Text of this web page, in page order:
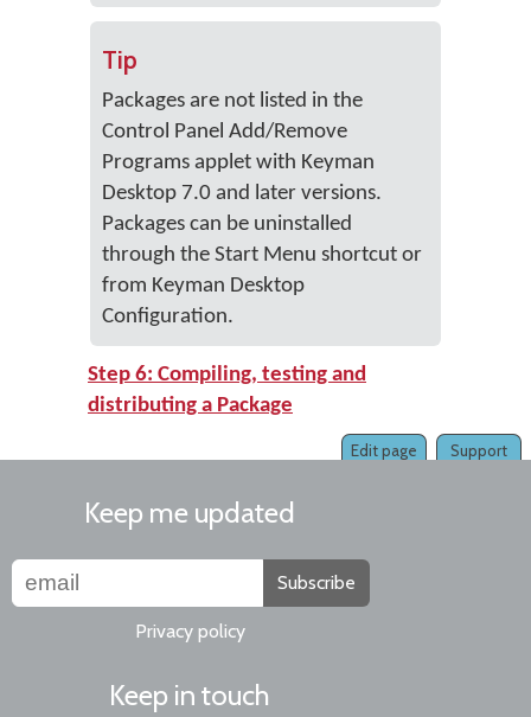
Tip
Packages are not listed in the
Control Panel Add/Remove
Programs applet with Keyman
Desktop 7.0 and later versions.
Packages can be uninstalled
through the Start Menu shortcut or
from Keyman Desktop
Configuration.
Step 6: Compiling, testing and
distributing a Package
Support
Edit page
Keep me updated
Subscribe
Privacy policy
Keep in touch